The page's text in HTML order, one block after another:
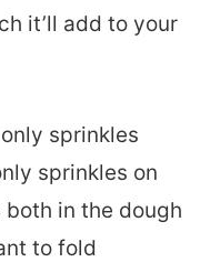
it’ll add to your
sprinkles
sprinkles on
in the dough
to fold